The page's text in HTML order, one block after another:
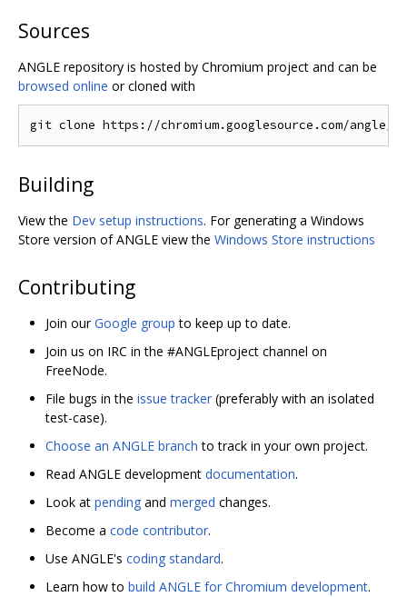
Sources
ANGLE repository is hosted by Chromium project and can be
browsed online or cloned with
Building
View the Dev setup instructions. For generating a Windows
Store version of ANGLE view the Windows Store instructions
Contributing
Join ourGoogle group to keep up to date.
Join us on IRC in the #ANGLEproject channel on
FreeNode.
File bugs in the issue tracker (preferably with an isolated
test-case).
Choose an ANGLE branch to track in your own project.
Read ANGLE development documentation.
Look at pending and merged changes.
Become a code contributor.
Use ANGLE's coding standard.
Learn how to build ANGLE for Chromium development.